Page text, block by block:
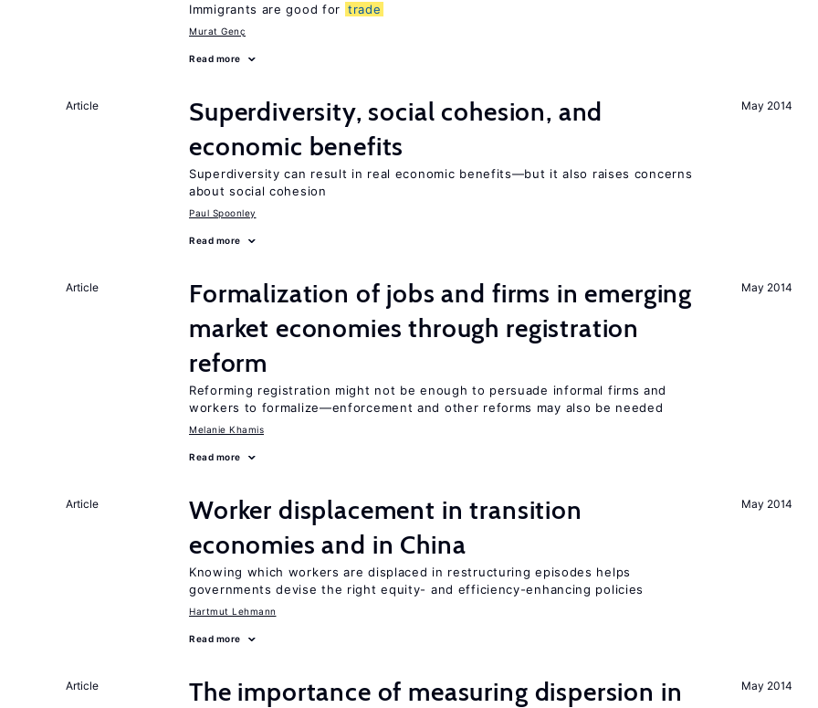
Immigrants are good for trade
Murat Genç
Read more
May 2014
Article
Superdiversity, social cohesion, and
economic benefits
Superdiversity can result in real economic benefits—but it also raises concerns
about social cohesion
Paul Spoonley
Read more
May 2014
Article
Formalization of jobs and firms in emerging
market economies through registration
reform
Reforming registration might not be enough to persuade informal firms and
workers to formalize—enforcement and other reforms may also be needed
Melanie Khamis
Read more
May 2014
Article
Worker displacement in transition
economies and in China
Knowing which workers are displaced in restructuring episodes helps
governments devise the right equity- and efficiency-enhancing policies
Hartmut Lehmann
Read more
May 2014
Article
The importance of measuring dispersion in